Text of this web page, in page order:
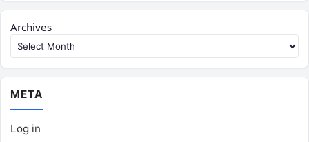
Archives
META
Log in